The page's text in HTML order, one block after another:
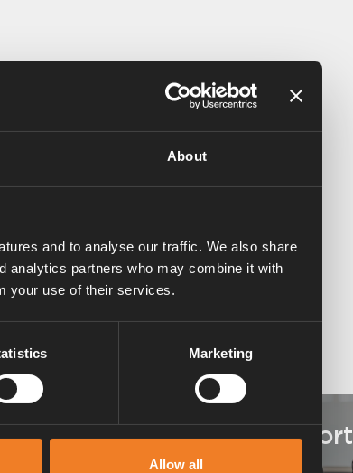
About
and to analyse our traffic. We also share
analytics partners who may combine it with
your use of their services.
Marketing
Allow all
Service & support